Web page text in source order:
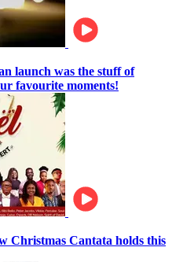
launch was the stuff of
favourite moments!
Christmas Cantata holds this